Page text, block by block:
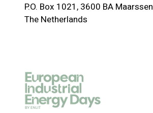
n
s
n
e
w
P.O. Box 1021, 3600 BA Maarssen
The Netherlands